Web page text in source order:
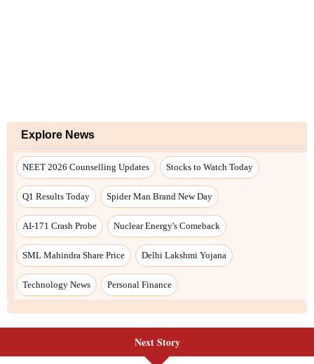
Explore News
NEET 2026 Counselling Updates Stocks to Watch Today
Q1 Results Today Spider Man Brand New Day
AI-171 Crash Probe Nuclear Energy's Comeback
SML Mahindra Share Price Delhi Lakshmi Yojana
Technology News Personal Finance
Next Story